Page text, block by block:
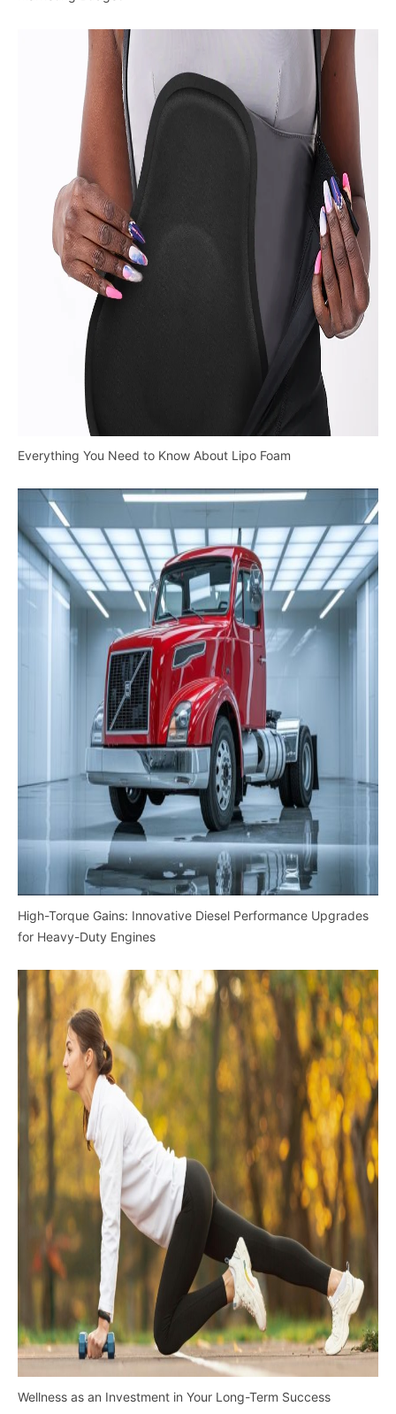
Everything You Need to Know About Lipo Foam
High-Torque Gains: Innovative Diesel Performance Upgrades
for Heavy-Duty Engines
Wellness as an Investment in Your Long-Term Success